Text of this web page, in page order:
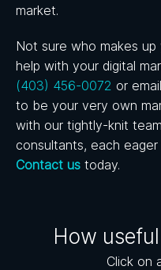
market.
Not sure who makes
help with your digital
(403) 456-0072 or email
to be your very own
with our tightly-knit
consultants, each
Contact us today.
How
Click on